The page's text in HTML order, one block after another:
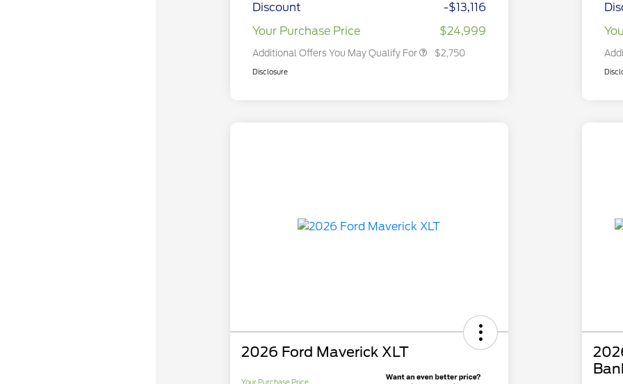
Discount
-$13,116
Your Purchase Price
$24,999
Additional Offers You May Qualify For
$500
$2,750
Disclosure
2026 Ford Maverick XLT
Your Purchase Price